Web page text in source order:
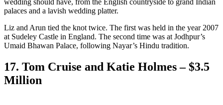
wedding should have, from the English countryside to grand Indian
palaces and a lavish wedding platter.
Liz and Arun tied the knot twice. The first was held in the year 2007
at Sudeley Castle in England. The second time was at Jodhpur’s
Umaid Bhawan Palace, following Nayar’s Hindu tradition.
17. Tom Cruise and Katie Holmes – $3.5
Million